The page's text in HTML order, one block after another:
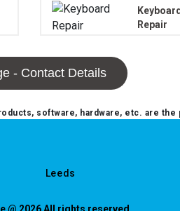
Keyboard
Repair
- Contact Details
software, hardware, etc. are
Leeds